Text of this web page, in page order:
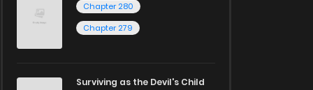
Chapter 280
Chapter 279
Surviving as the Devil's Child